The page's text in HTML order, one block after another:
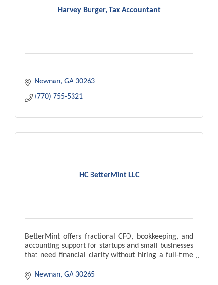
Harvey Burger, Tax Accountant
Newnan GA 30263
(770) 755-5321
HC BetterMint LLC
BetterMint offers fractional CFO, bookkeeping, and
accounting support for startups and small businesses
that need financial clarity without hiring a full-time
Newnan GA 30265